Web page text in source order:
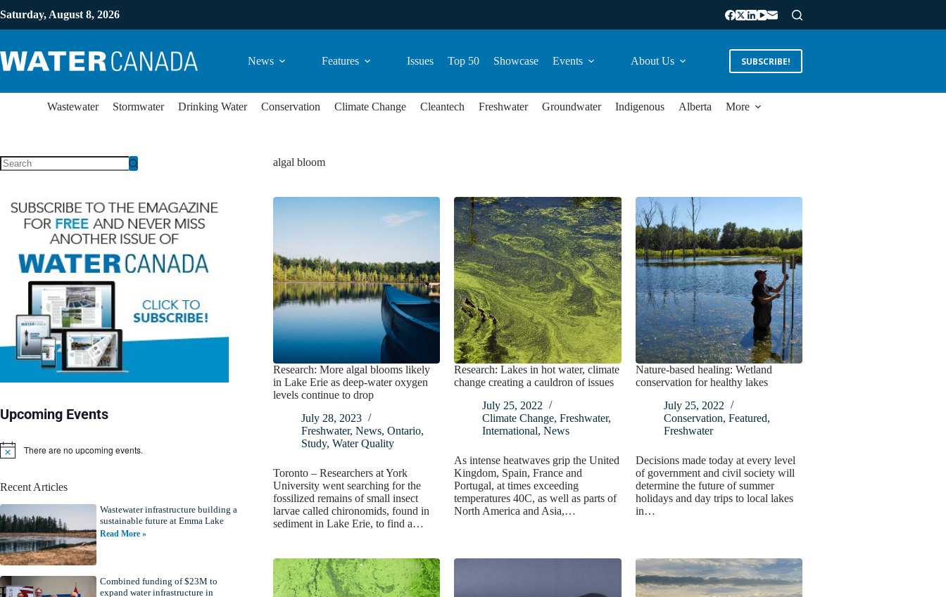
Saturday, August 8, 2026
News Features Issues Top 50 Showcase Events About Us SUBSCRIBE!
Wastewater Stormwater Drinking Water Conservation Climate Change Cleantech Freshwater Groundwater Indigenous Alberta More
algal bloom
Research: More algal blooms likely
in Lake Erie as deep-water oxygen
levels continue to drop
July 28, 2023
Freshwater, News, Ontario,
Study, Water Quality
Toronto – Researchers at York
University went searching for the
fossilized remains of small insect
larvae called chironomids, found in
sediment in Lake Erie, to find a…
Research: Lakes in hot water, climate
change creating a cauldron of issues
July 25, 2022
Climate Change,Freshwater,
International,News
As intense heatwaves grip the United
Kingdom, Spain, France and
Portugal, at times exceeding
temperatures 40C, as well as parts of
North America and Asia,…
Nature-based healing: Wetland
conservation for healthy lakes
July 25, 2022
Conservation, Featured,
Freshwater
Decisions made today at every level
of government and civil society will
determine the future of summer
holidays and day trips to local lakes
in…
Upcoming Events
N
i
There are no upcoming events.
Recent Articles
Wastewater infrastructure building a
sustainable future at Emma Lake
Read More »
Combined funding of $23M to
expand water infrastructure in